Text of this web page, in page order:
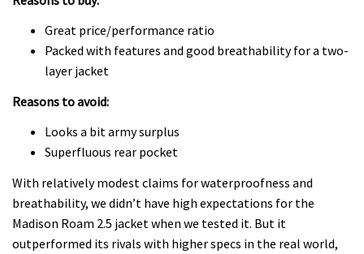
Great price/performance ratio
Packed with features and good breathability for a two-
layer jacket
Reasons to avoid:
Looks a bit army surplus
Superfluous rear pocket
With relatively modest claims for waterproofness and
breathability, we didn’t have high expectations for the
Madison Roam 2.5 jacket when we tested it. But it
outperformed its rivals with higher specs in the real world,